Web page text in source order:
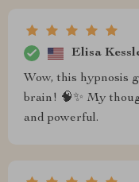
Elisa
Wow, this hypnosis
brain! 🧠✨ My
and powerful.